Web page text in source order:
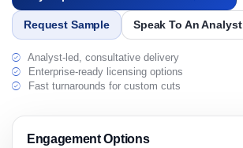
Request Sample Speak To An Analyst
Analyst-led, consultative delivery
Enterprise-ready licensing options
Fast turnarounds for custom cuts
Engagement Options